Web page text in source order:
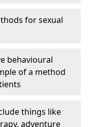
for sexual
behavioural
of a method
things like
adventure